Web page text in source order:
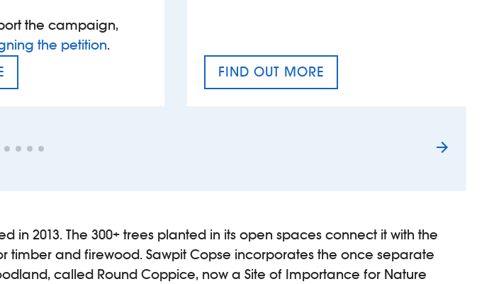
the campaign,
the petition.
FIND OUT MORE
TAX EQUALITY DAY
2013. The 300+ trees planted in its open spaces connect it with the
and firewood. Sawpit Copse incorporates the once separate
called Round Coppice, now a Site of Importance for Nature